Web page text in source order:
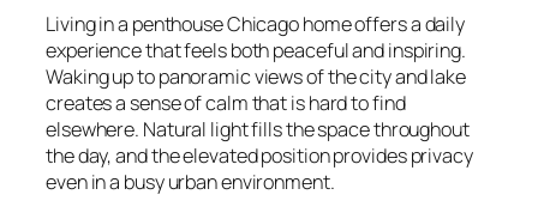
Living in a penthouse Chicago home offers a daily
experience that feels both peaceful and inspiring.
Waking up to panoramic views of the city and lake
creates a sense of calm that is hard to find
elsewhere. Natural light fills the space throughout
the day, and the elevated position provides privacy
even in a busy urban environment.